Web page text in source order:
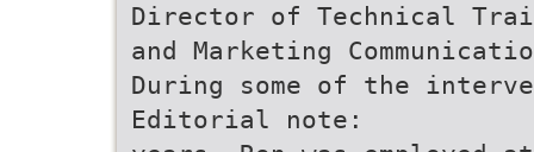
Director of Technical
and Marketing
During some of the
Editorial note: